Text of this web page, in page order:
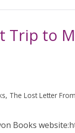
Trip to
, The Lost Letter
Books